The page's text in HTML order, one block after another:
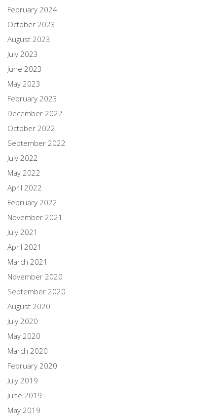
February 2024
October 2023
August 2023
July 2023
June 2023
May 2023
February 2023
December 2022
October 2022
September 2022
July 2022
May 2022
April 2022
February 2022
November 2021
July 2021
April 2021
March 2021
November 2020
September 2020
August 2020
July 2020
May 2020
March 2020
February 2020
July 2019
June 2019
May 2019